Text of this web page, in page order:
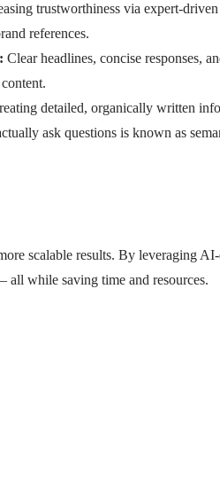
trustworthiness via expert-
references.
Clear headlines, concise responses,
detailed, organically written
ask questions is known as
scalable results. By leveraging
all while saving time and resources.